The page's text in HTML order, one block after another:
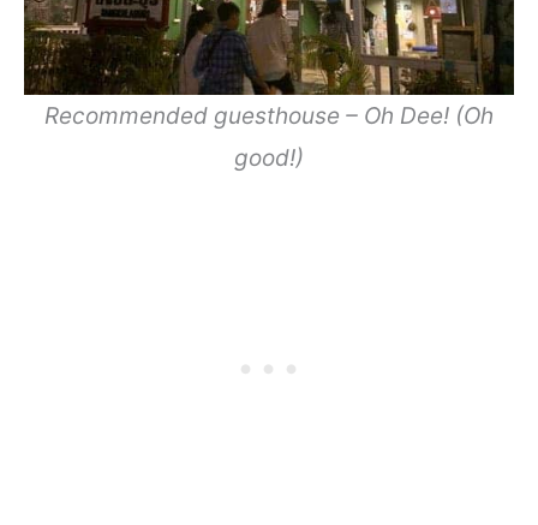
Recommended guesthouse – Oh Dee! (Oh
good!)